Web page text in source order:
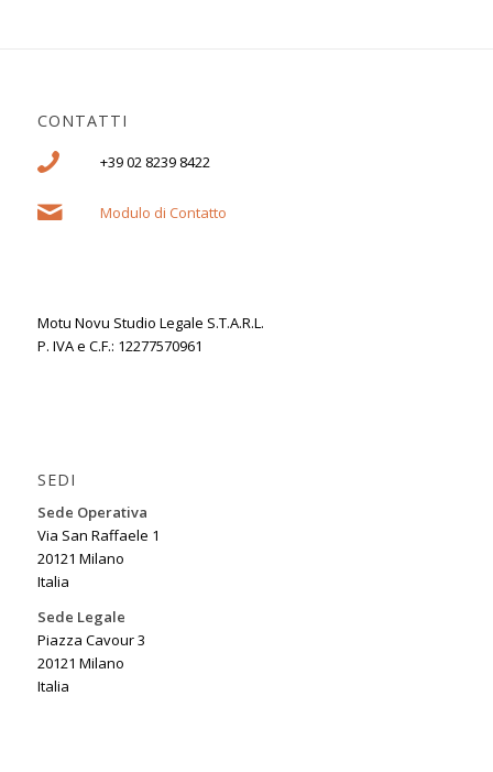
CONTATTI
+39 02 8239 8422
Modulo di Contatto
Motu Novu Studio Legale S.T.A.R.L.
P. IVA e C.F.: 12277570961
SEDI
Sede Operativa
Via San Raffaele 1
20121 Milano
Italia
Sede Legale
Piazza Cavour 3
20121 Milano
Italia